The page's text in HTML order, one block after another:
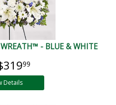
- BLUE & WHITE
99
Details